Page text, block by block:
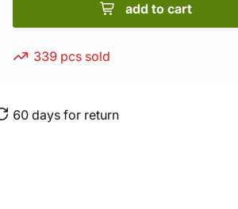
add to cart
339 pcs sold
60 days for return